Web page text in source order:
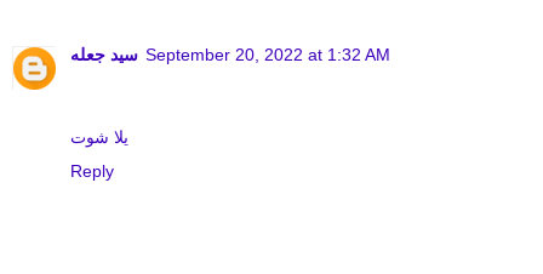
سيد جعله September 20, 2022 at 1:32 AM
يلا شوت
Reply